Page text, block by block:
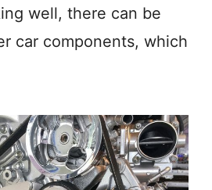
well, there can be
car components, which